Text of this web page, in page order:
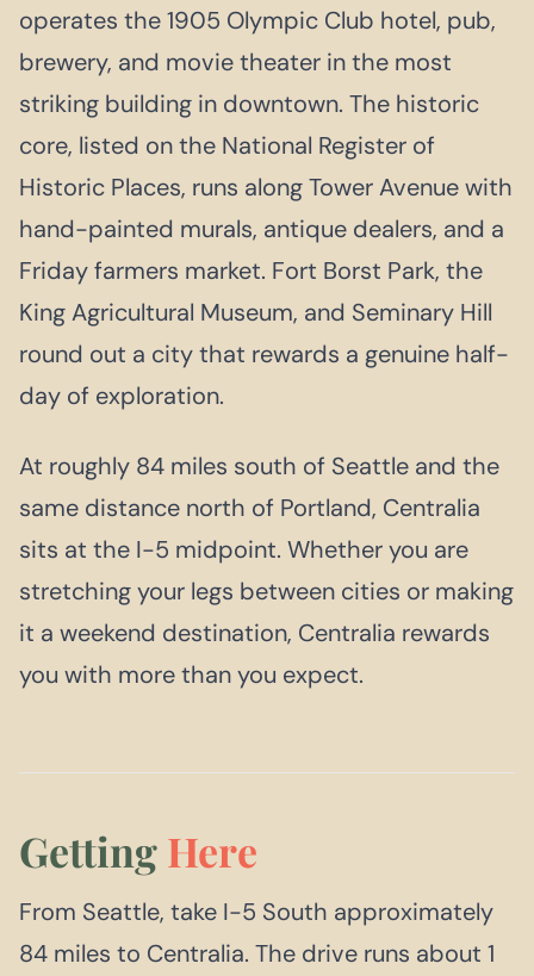
operates the 1905 Olympic Club hotel, pub,
brewery, and movie theater in the most
striking building in downtown. The historic
core, listed on the National Register of
Historic Places, runs along Tower Avenue with
hand-painted murals, antique dealers, and a
Friday farmers market. Fort Borst Park, the
King Agricultural Museum, and Seminary Hill
round out a city that rewards a genuine half-
day of exploration.
At roughly 84 miles south of Seattle and the
same distance north of Portland, Centralia
sits at the I-5 midpoint. Whether you are
stretching your legs between cities or making
it a weekend destination, Centralia rewards
you with more than you expect.
GettingHere
From Seattle, take I-5 South approximately
84 miles to Centralia. The drive runs about 1